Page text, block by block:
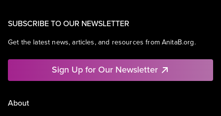
SUBSCRIBE TO OUR NEWSLETTER
Get the latest news, articles, and resources from AnitaB.org.
Sign Up for Our Newsletter
About